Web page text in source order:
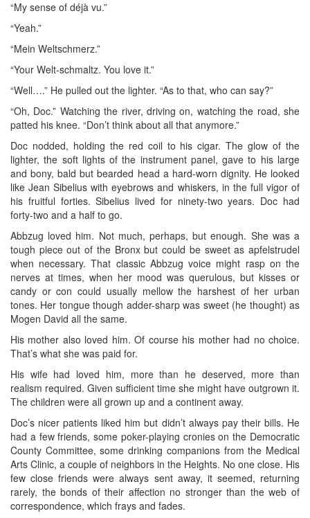
“My sense of déjà vu.”
“Yeah.”
“Mein Weltschmerz.”
“Your Welt-schmaltz. You love it.”
“Well….” He pulled out the lighter. “As to that, who can say?”
“Oh, Doc.” Watching the river, driving on, watching the road, she
patted his knee. “Don’t think about all that anymore.”
Doc nodded, holding the red coil to his cigar. The glow of the
lighter, the soft lights of the instrument panel, gave to his large
and bony, bald but bearded head a hard-worn dignity. He looked
like Jean Sibelius with eyebrows and whiskers, in the full vigor of
his fruitful forties. Sibelius lived for ninety-two years. Doc had
forty-two and a half to go.
Abbzug loved him. Not much, perhaps, but enough. She was a
tough piece out of the Bronx but could be sweet as apfelstrudel
when necessary. That classic Abbzug voice might rasp on the
nerves at times, when her mood was querulous, but kisses or
candy or con could usually mellow the harshest of her urban
tones. Her tongue though adder-sharp was sweet (he thought) as
Mogen David all the same.
His mother also loved him. Of course his mother had no choice.
That’s what she was paid for.
His wife had loved him, more than he deserved, more than
realism required. Given sufficient time she might have outgrown it.
The children were all grown up and a continent away.
Doc’s nicer patients liked him but didn’t always pay their bills. He
had a few friends, some poker-playing cronies on the Democratic
County Committee, some drinking companions from the Medical
Arts Clinic, a couple of neighbors in the Heights. No one close. His
few close friends were always sent away, it seemed, returning
rarely, the bonds of their affection no stronger than the web of
correspondence, which frays and fades.